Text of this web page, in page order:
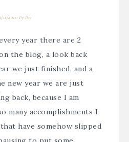
11/2020 ByBre
year there are 2
the blog, a look back
we just finished, and a
new year we are just
back, because I am
many accomplishments I
have somehow slipped